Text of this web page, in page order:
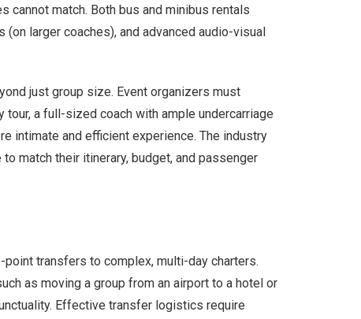
cannot match. Both bus and minibus rentals
larger coaches), and advanced audio-visual
just group size. Event organizers must
a full-sized coach with ample undercarriage
intimate and efficient experience. The industry
match their itinerary, budget, and passenger
transfers to complex, multi-day charters.
as moving a group from an airport to a hotel or
Effective transfer logistics require